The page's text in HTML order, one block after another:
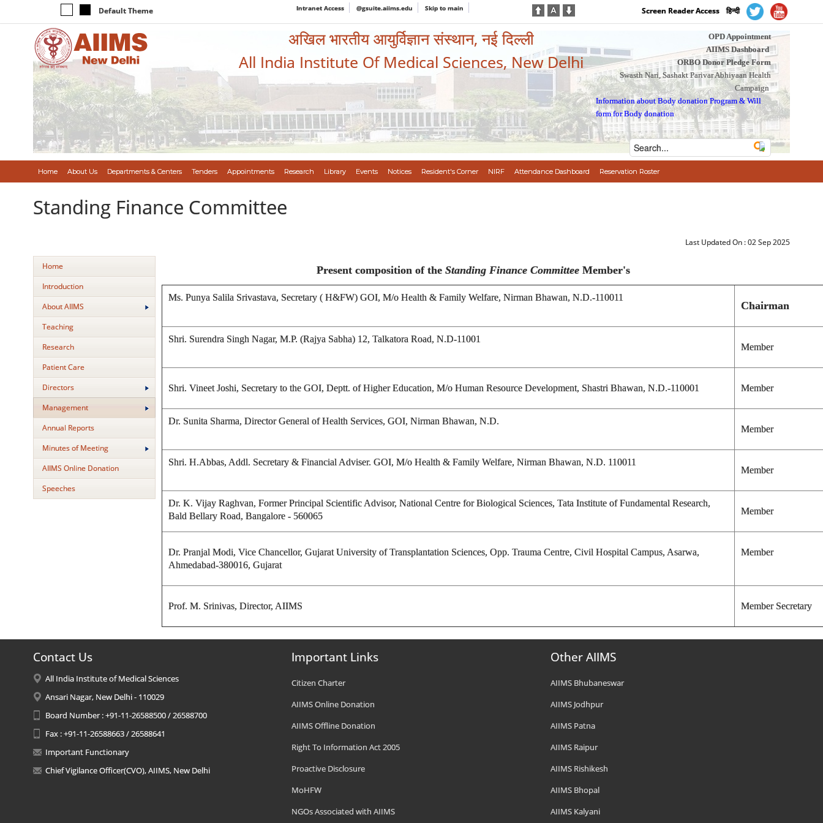
Default Theme Intranet Access @gsuite.aiims.edu Skip to main Screen Reader Access हिन्दी
अखिल भारतीय आयुर्विज्ञान संस्थान, नई दिल्ली
All India Institute Of Medical Sciences, New Delhi
OPD Appointment
AIIMS Dashboard
ORBO Donor Pledge Form
Swasth Nari, Sashakt Parivar Abhiyaan Health
Campaign
Information about Body donation Program &Will
form for Body donation
Home About Us Departments & Centers Tenders Appointments Research Library Events Notices Resident's Corner NIRF Attendance Dashboard Reservation Roster
Standing Finance Committee
Last Updated On :02 Sep 2025
Home
Introduction
About AIIMS
Teaching
Research
Patient Care
Directors
Management
Annual Reports
Minutes of Meeting
AIIMS Online Donation
Speeches
Present composition of theStanding Finance Committee Member's
Ms. Punya Salila Srivastava, Secretary ( H&FW) GOI, M/o Health & Family Welfare, Nirman Bhawan, N.D.-110011
Chairman
Shri. Surendra Singh Nagar, M.P. (Rajya Sabha) 12, Talkatora Road, N.D-11001
Member
Shri. Vineet Joshi, Secretary to the GOI, Deptt. of Higher Education, M/o Human Resource Development, Shastri Bhawan, N.D.-110001 Member
Dr. Sunita Sharma, Director General of Health Services, GOI, Nirman Bhawan, N.D.
Member
Shri. H.Abbas, Addl. Secretary & Financial Adviser. GOI, M/o Health & Family Welfare, Nirman Bhawan, N.D. 110011
Member
Dr. K. Vijay Raghvan, Former Principal Scientific Advisor, National Centre for Biological Sciences, Tata Institute of Fundamental Research,
Bald Bellary Road, Bangalore - 560065
Member
Dr. Pranjal Modi, Vice Chancellor, Gujarat University of Transplantation Sciences, Opp. Trauma Centre, Civil Hospital Campus, Asarwa,
Ahmedabad-380016, Gujarat
Member
Prof. M. Srinivas, Director, AIIMS Member Secretary
Contact Us
All India Institute of Medical Sciences
Ansari Nagar, New Delhi - 110029
Board Number : +91-11-26588500 / 26588700
Fax : +91-11-26588663 / 26588641
Important Functionary
Chief Vigilance Officer(CVO), AIIMS, New Delhi
Important Links
Citizen Charter
AIIMS Online Donation
AIIMS Offline Donation
Right To Information Act 2005
Proactive Disclosure
MoHFW
NGOs Associated with AIIMS
Other AIIMS
AIIMS Bhubaneswar
AIIMS Jodhpur
AIIMS Patna
AIIMS Raipur
AIIMS Rishikesh
AIIMS Bhopal
AIIMS Kalyani